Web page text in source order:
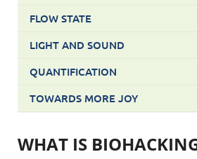
FLOW STATE
LIGHT AND SOUND
QUANTIFICATION
TOWARDS MORE JOY
WHAT IS